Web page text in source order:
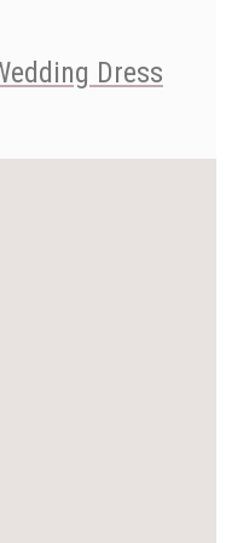
Dress